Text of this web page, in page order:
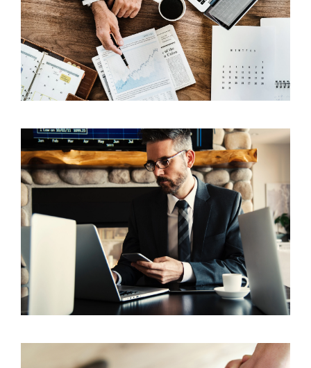
5 Techniques of a Successful Insurance Agent
What Does the Business Planning Process Look